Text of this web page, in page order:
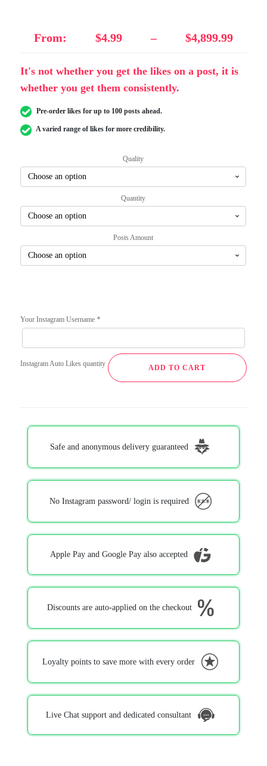
customer
ratings
From: $4.99 – $4,899.99
It's not whether you get the likes on a post, it is
whether you get them consistently.
Pre-order likes for up to 100 posts ahead.
A varied range of likes for more credibility.
Quality
Quantity
Posts Amount
Your Instagram Username *
Instagram Auto Likes quantity ADD TO CART
Safe and anonymous delivery guaranteed
No Instagram password/ login is required
Apple Pay and Google Pay also accepted
Discounts are auto-applied on the checkout
Loyalty points to save more with every order
Live Chat support and dedicated consultant